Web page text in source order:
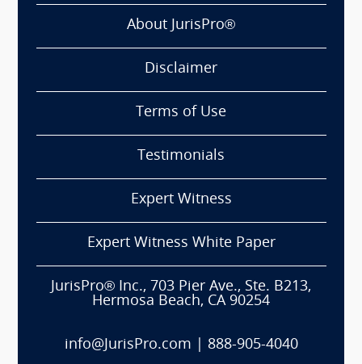
About JurisPro®
Disclaimer
Terms of Use
Testimonials
Expert Witness
Expert Witness White Paper
JurisPro® Inc., 703 Pier Ave., Ste. B213,
Hermosa Beach, CA 90254
info@JurisPro.com 888-905-4040